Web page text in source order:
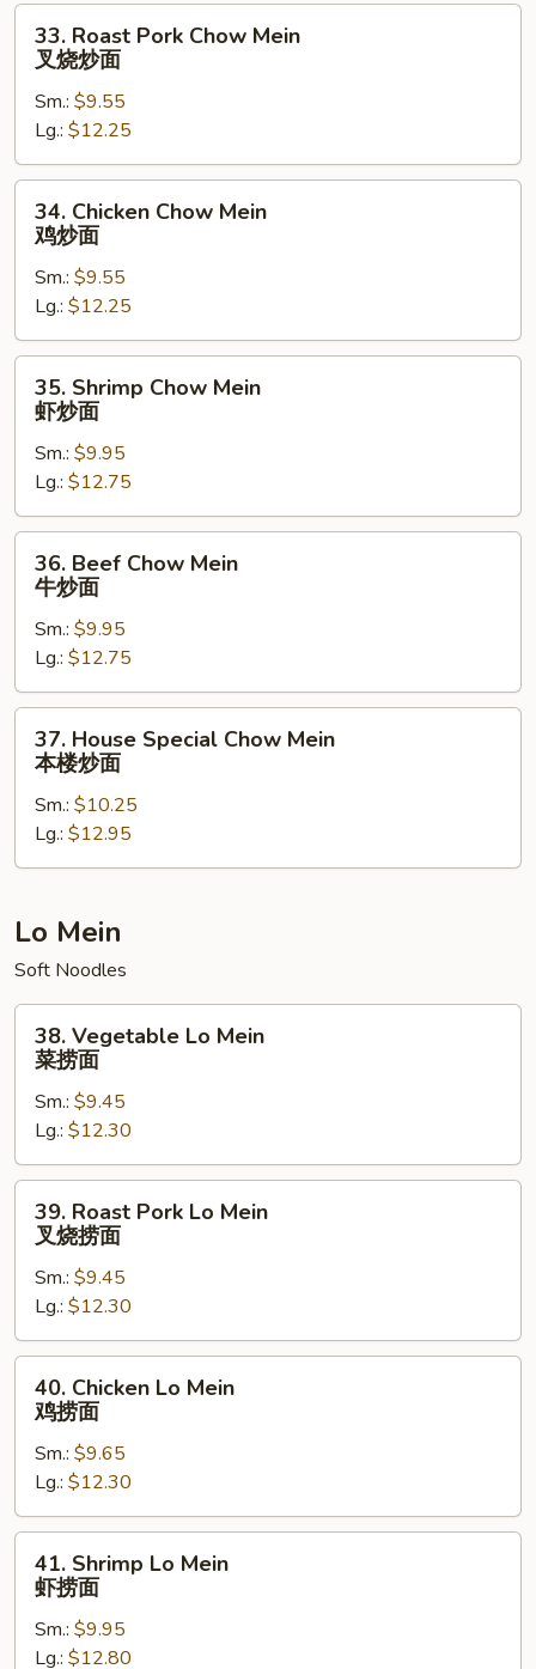
面
Roast
Pork
Chow
Mein
叉
烧
33. Roast Pork Chow Mein
叉烧炒面
Sm.: $9.55
Lg.: $12.25
Chicken
Chow
Mein
炒
面
34. Chicken Chow Mein
鸡炒面
Sm.: $9.55
Lg.: $12.25
Shrimp
Chow
Mein
炒
面
35. Shrimp Chow Mein
虾炒面
Sm.: $9.95
Lg.: $12.75
Beef
Chow
Mein
炒
面
36. Beef Chow Mein
牛炒面
Sm.: $9.95
Lg.: $12.75
House
Special
Chow
Mein
本
炒
37. House Special Chow Mein
本楼炒面
Sm.: $10.25
Lg.: $12.95
Lo Mein
Soft Noodles
Vegetable
Lo
Mein
捞
面
38. Vegetable Lo Mein
菜捞面
Sm.: $9.45
Lg.: $12.30
Roast
Pork
Lo
Mein
叉
烧
39. Roast Pork Lo Mein
叉烧捞面
Sm.: $9.45
Lg.: $12.30
Chicken
Lo
Mein
捞
面
40. Chicken Lo Mein
鸡捞面
Sm.: $9.65
Lg.: $12.30
Shrimp
Lo
Mein
41. Shrimp Lo Mein
虾捞面
Sm.: $9.95
Lg.: $12.80